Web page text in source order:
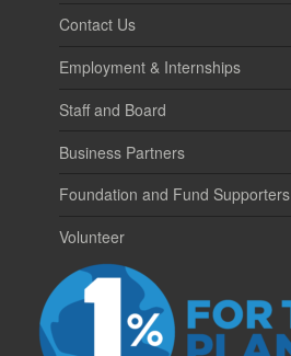
Contact Us
Employment & Internships
Staff and Board
Business Partners
Foundation and Fund Supporters
Volunteer